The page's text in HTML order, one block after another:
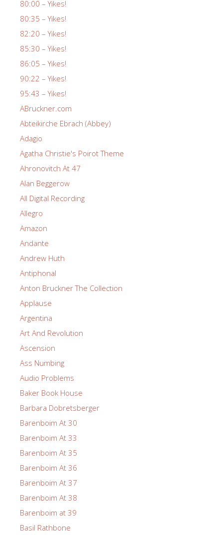
80:00 – Yikes!
80:35 – Yikes!
82:20 – Yikes!
85:30 – Yikes!
86:05 – Yikes!
90:22 – Yikes!
95:43 – Yikes!
ABruckner.com
Abteikirche Ebrach (Abbey)
Adagio
Agatha Christie's Poirot Theme
Ahronovitch At 47
Alan Beggerow
All Digital Recording
Allegro
Amazon
Andante
Andrew Huth
Antiphonal
Anton Bruckner The Collection
Applause
Argentina
Art And Revolution
Ascension
Ass Numbing
Audio Problems
Baker Book House
Barbara Dobretsberger
Barenboim At 30
Barenboim At 33
Barenboim At 35
Barenboim At 36
Barenboim At 37
Barenboim At 38
Barenboim at 39
Basil Rathbone